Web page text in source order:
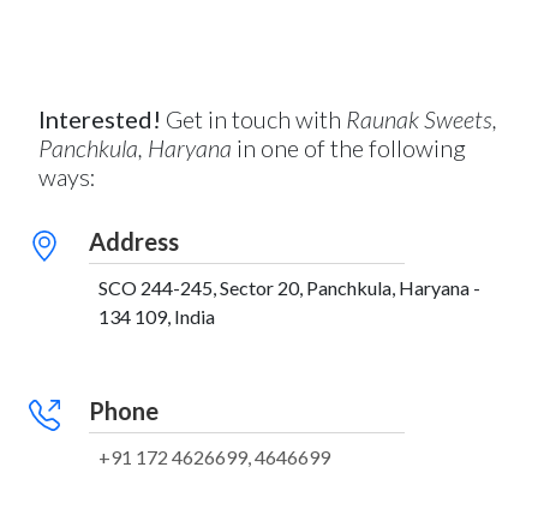
Interested! Get in touch with Raunak Sweets,
Panchkula, Haryana in one of the following
ways:
Address
SCO 244-245, Sector 20, Panchkula, Haryana -
134 109, India
Phone
+91 172 4626699, 4646699